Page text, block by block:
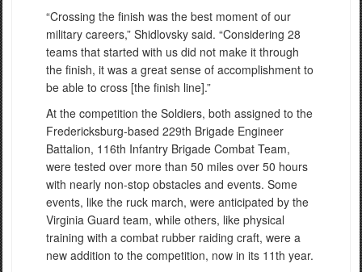
“Crossing the finish was the best moment of our
military careers,” Shidlovsky said. “Considering 28
teams that started with us did not make it through
the finish, it was a great sense of accomplishment to
be able to cross [the finish line].”
At the competition the Soldiers, both assigned to the
Fredericksburg-based 229th Brigade Engineer
Battalion, 116th Infantry Brigade Combat Team,
were tested over more than 50 miles over 50 hours
with nearly non-stop obstacles and events. Some
events, like the ruck march, were anticipated by the
Virginia Guard team, while others, like physical
training with a combat rubber raiding craft, were a
new addition to the competition, now in its 11th year.